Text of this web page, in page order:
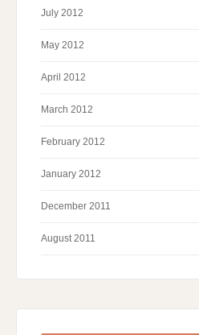
July 2012
May 2012
April 2012
March 2012
February 2012
January 2012
December 2011
August 2011